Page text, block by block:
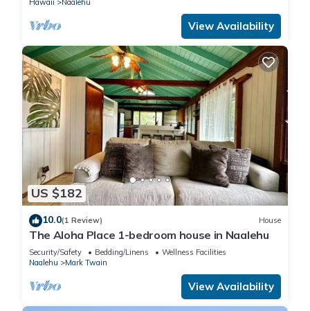
Hawaii
Naalehu
View Availability
US $182
10.0(1 Review) House
The Aloha Place 1-bedroom house in Naalehu
Security/Safety Bedding/Linens
Wellness Facilities
Naalehu
Mark Twain
View Availability